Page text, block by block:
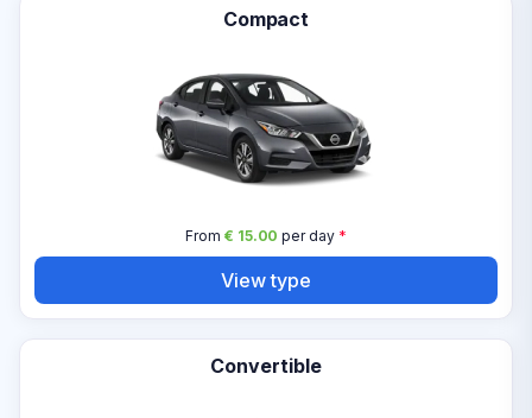
Compact
From € 15.00 per day*
View type
Convertible